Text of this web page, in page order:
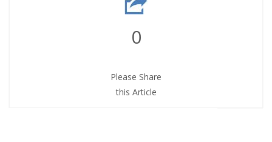
0
Please Share
this Article